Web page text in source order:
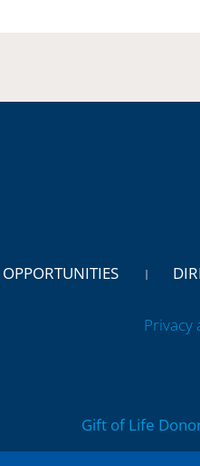
OPPORTUNITIES
Gift of Life